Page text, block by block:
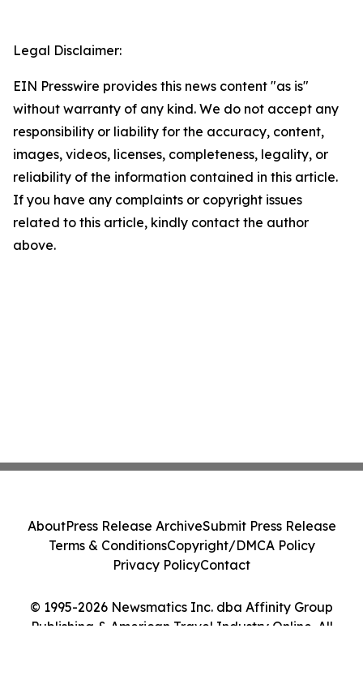
Legal Disclaimer:
EIN Presswire provides this news content "as is"
without warranty of any kind. We do not accept any
responsibility or liability for the accuracy, content,
images, videos, licenses, completeness, legality, or
reliability of the information contained in this article.
If you have any complaints or copyright issues
related to this article, kindly contact the author
above.
© 1995-2026 Newsmatics Inc. dba Affinity Group
Publishing & American Travel Industry Online. All
AboutPress Release ArchiveSubmit Press Release
Terms & ConditionsCopyright/DMCA Policy
Privacy PolicyContact